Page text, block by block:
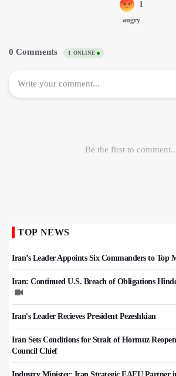
TOP NEWS
Iran’s Leader Appoints Six Commanders to Top
Iran: Continued U.S. Breach of Obligations
Iran's Leader Recieves President Pezeshkian
Iran Sets Conditions for Strait of Hormuz
Council Chief